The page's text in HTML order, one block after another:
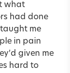
what
had done
me
in pain
given me
hard to